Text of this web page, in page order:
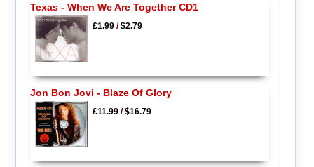
Texas - When We Are Together CD1
£1.99/$2.79
Jon Bon Jovi - Blaze Of Glory
£11.99/$16.79